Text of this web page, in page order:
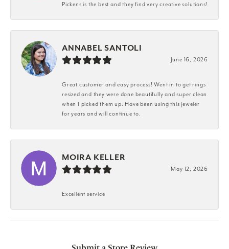
Pickens is the best and they find very creative solutions!
ANNABEL SANTOLI
June 16, 2026
Great customer and easy process! Went in to get rings
resized and they were done beautifully and super clean
when I picked them up. Have been using this jeweler
for years and will continue to.
MOIRA KELLER
May 12, 2026
Excellent service